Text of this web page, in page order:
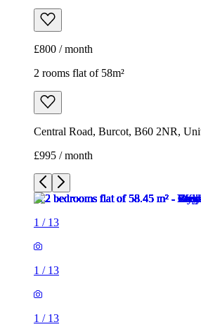
£800 / month
2 rooms flat of 58m²
Central Road, Burcot, B60 2NR,
£995 / month
1 / 13
1 / 13
1 / 13